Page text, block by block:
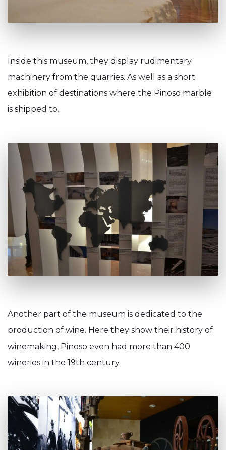
Inside this museum, they display rudimentary
machinery from the quarries. As well as a short
exhibition of destinations where the Pinoso marble
is shipped to.
Another part of the museum is dedicated to the
production of wine. Here they show their history of
winemaking, Pinoso even had more than 400
wineries in the 19th century.